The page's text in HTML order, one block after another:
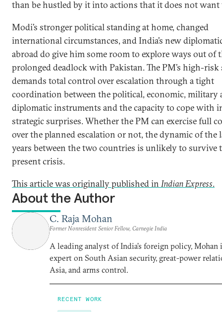
than be hustled by it into actions that it does not want
Modi’s stronger political standing at home, changed
international circumstances, and India’s new
abroad do give him some room to explore ways out of
prolonged deadlock with Pakistan. The PM’s high-risk
demands total control over escalation through a tight
coordination between the political, economic, military
diplomatic instruments and the capacity to cope with
strategic surprises. Whether the PM can exercise full
over the planned escalation or not, the dynamic of the
years between the two countries is unlikely to survive
present crisis.
This article was originally published inIndian Express.
About the Author
C. Raja Mohan
Former Nonresident Senior Fellow, Carnegie India
A leading analyst of India’s foreign policy, Mohan
expert on South Asian security, great-power
Asia, and arms control.
RECENT WORK